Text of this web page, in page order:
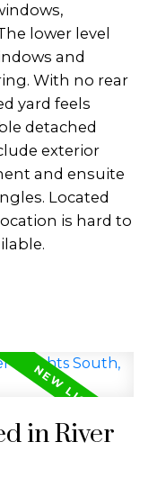
lower level
and
With no rear
yard feels
detached
exterior
and ensuite
Located
is hard to
in River